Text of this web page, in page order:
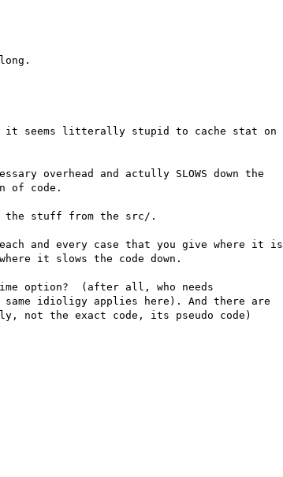
it seems litterally stupid to cache stat on
overhead and actully SLOWS down the
of code.
the stuff from the src/.
and every case that you give where it is
it slows the code down.
option?  (after all, who needs
idioligy applies here). And there are
not the exact code, its pseudo code)